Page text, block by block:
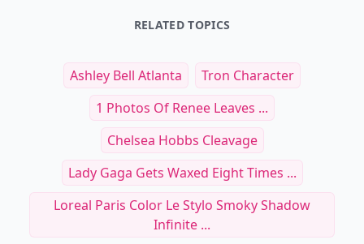
RELATED TOPICS
Ashley Bell Atlanta
Tron Character
1 Photos Of Renee Leaves ...
Chelsea Hobbs Cleavage
Lady Gaga Gets Waxed Eight Times ...
Loreal Paris Color Le Stylo Smoky Shadow
Infinite ...